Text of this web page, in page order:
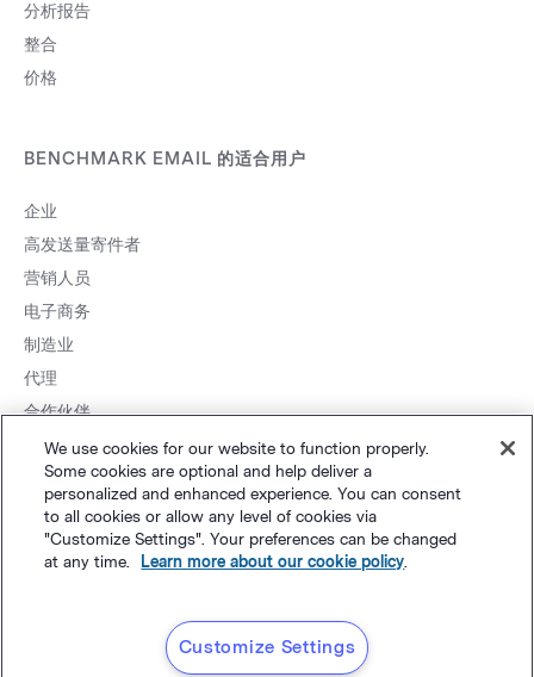
分析报告
整合
价格
BENCHMARK EMAIL 的适合用户
企业
高发送量寄件者
营销人员
电子商务
制造业
代理
合作伙伴
网站地图个人隐私& 条款©Polaris Software, LLC
备14001834号
We use cookies for our website to function properly.
Some cookies are optional and help deliver a
personalized and enhanced experience. You can consent
to all cookies or allow any level of cookies via
"Customize Settings". Your preferences can be changed
at any time.
Learn more about our cookie policy.
Customize Settings